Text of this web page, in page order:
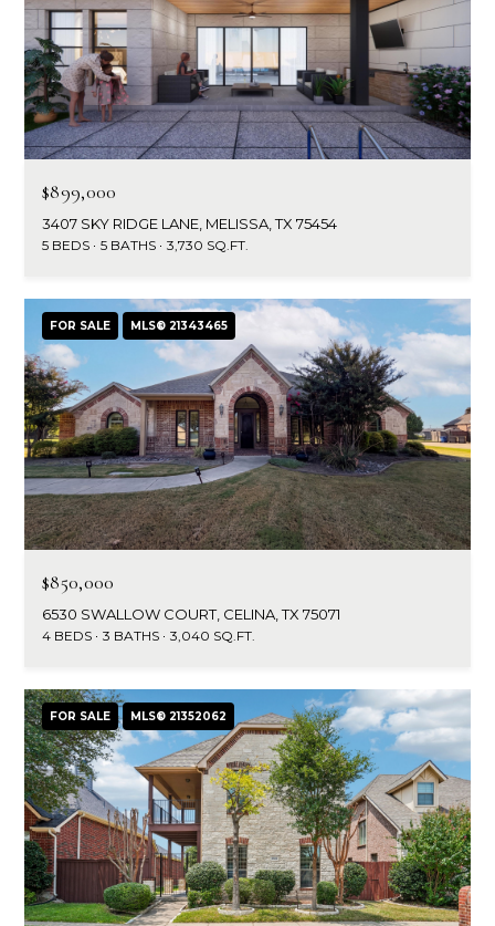
$899,000
3407 SKY RIDGE LANE, MELISSA, TX 75454
5 BEDS 5 BATHS 3,730 SQ.FT.
FOR SALE MLS® 21343465
$850,000
6530 SWALLOW COURT, CELINA, TX 75071
4 BEDS 3 BATHS 3,040 SQ.FT.
FOR SALE MLS® 21352062